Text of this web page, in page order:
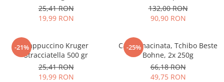
25,41 RON
19,99 RON
132,00 RON
90,90 RON
-21%Cappuccino Kruger
Stracciatella 500 gr
25,41 RON
19,99 RON
-25%
Cafea macinata, Tchibo Beste
Bohne, 2x 250g
66,18 RON
49,75 RON